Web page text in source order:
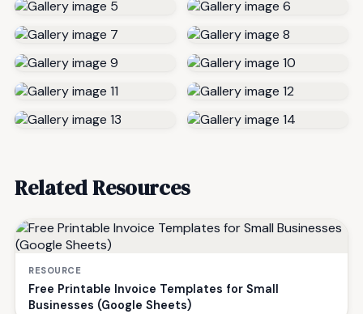
Related Resources
RESOURCE
Free Printable Invoice Templates for Small
Businesses (Google Sheets)